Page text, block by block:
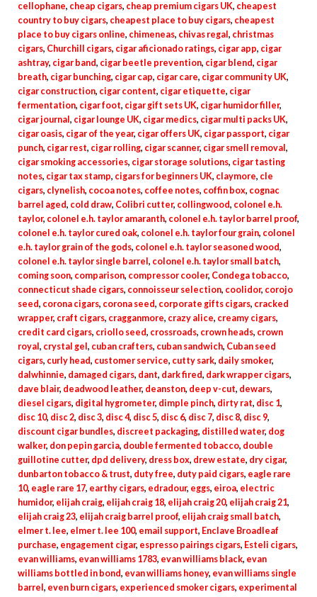
cellophane, cheap cigars, cheap premium cigars UK, cheapest
country to buy cigars, cheapest place to buy cigars, cheapest
place to buy cigars online, chimeneas, chivas regal , christmas
cigars, Churchill cigars, cigar aficionado ratings, cigar app, cigar
ashtray, cigar band, cigar beetle prevention, cigar blend, cigar
breath, cigar bunching, cigar cap, cigar care, cigar community UK,
cigar construction, cigar content, cigar etiquette, cigar
fermentation, cigar foot, cigar gift sets UK, cigar humidor filler,
cigar journal , cigar lounge UK, cigar medics, cigar multi packs UK,
cigar oasis, cigar of the year, cigar offers UK, cigar passport, cigar
punch, cigar rest, cigar rolling, cigar scanner, cigar smell removal ,
cigar smoking accessories, cigar storage solutions, cigar tasting
notes, cigar tax stamp, cigars for beginners UK, claymore, cle
cigars, clynelish, cocoa notes, coffee notes, coffin box, cognac
barrel aged, cold draw, Colibri cutter, collingwood, colonel e.h.
taylor, colonel e.h. taylor amaranth, colonel e.h. taylor barrel proof,
colonel e.h. taylor cured oak, colonel e.h. taylor four grain, colonel
e.h. taylor grain of the gods, colonel e.h. taylor seasoned wood,
colonel e.h. taylor single barrel , colonel e.h. taylor small batch,
coming soon, comparison, compressor cooler, Condega tobacco,
connecticut shade cigars, connoisseur selection, coolidor, corojo
seed, corona cigars, corona seed, corporate gifts cigars, cracked
wrapper, craft cigars, cragganmore, crazy alice, creamy cigars,
credit card cigars, criollo seed, crossroads, crown heads, crown
royal , crystal gel , cuban crafters, cuban sandwich, Cuban seed
cigars, curly head, customer service, cutty sark, daily smoker,
dalwhinnie, damaged cigars, dant, dark fired, dark wrapper cigars,
dave blair, deadwood leather, deanston, deep v-cut, dewars,
diesel cigars, digital hygrometer, dimple pinch, dirty rat, disc 1,
disc 10, disc 2, disc 3, disc 4, disc 5, disc 6, disc 7, disc 8, disc 9,
discount cigar bundles, discreet packaging, distilled water, dog
walker, don pepin garcia, double fermented tobacco, double
guillotine cutter, dpd delivery, dress box, drew estate, dry cigar,
dunbarton tobacco & trust, duty free, duty paid cigars, eagle rare
10, eagle rare 17, earthy cigars, edradour, eggs, eiroa, electric
humidor, elijah craig, elijah craig 18, elijah craig 20, elijah craig 21,
elijah craig 23, elijah craig barrel proof, elijah craig small batch,
elmer t. lee, elmer t. lee 100, email support, Enclave Broadleaf
purchase, engagement cigar, espresso pairings cigars, Esteli cigars,
evan williams, evan williams 1783, evan williams black, evan
williams bottled in bond, evan williams honey, evan williams single
barrel , even burn cigars, experienced smoker cigars, experimental